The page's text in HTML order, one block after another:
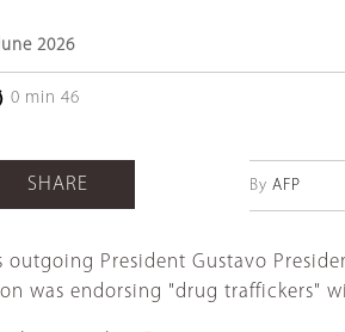
2026
0 min 46
SHARE By AFP
outgoing President Gustavo
was endorsing "drug traffickers"